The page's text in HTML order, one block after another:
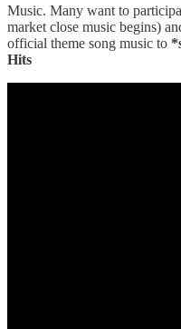
Music. Many want to
market close music begins)
official theme song music to
Hits